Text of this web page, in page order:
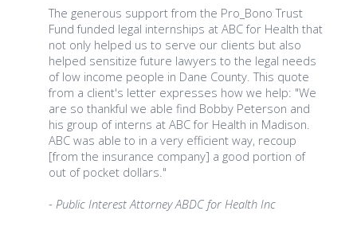
The generous support from the Pro_Bono Trust
Fund funded legal internships at ABC for Health that
not only helped us to serve our clients but also
helped sensitize future lawyers to the legal needs
of low income people in Dane County. This quote
from a client's letter expresses how we help: "We
are so thankful we able find Bobby Peterson and
his group of interns at ABC for Health in Madison.
ABC was able to in a very efficient way, recoup
[from the insurance company] a good portion of
out of pocket dollars."
- Public Interest Attorney ABDC for Health Inc